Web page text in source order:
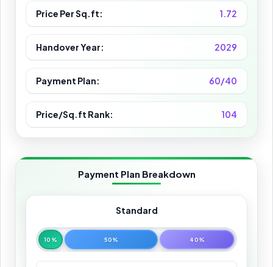
Price Per Sq.ft: 1.72
Handover Year: 2029
Payment Plan: 60/40
Price/Sq.ft Rank: 104
Payment Plan Breakdown
Standard
10% 50% 40%